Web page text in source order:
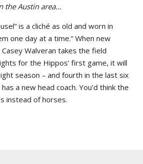
the Austin area…
is a cliché as old and worn in
one day at a time.” When new
Walveran takes the field
for the Hippos’ first game, it will
season – and fourth in the last six
a new head coach. You’d think the
instead of horses.